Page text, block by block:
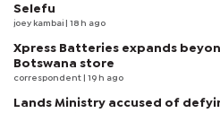
Selefu
joey kambai | 18 h ago
Xpress Batteries expands
Botswana store
correspondent | 19 h ago
Lands Ministry accused of